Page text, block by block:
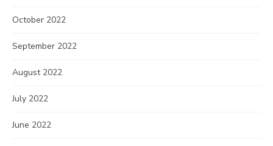
October 2022
September 2022
August 2022
July 2022
June 2022